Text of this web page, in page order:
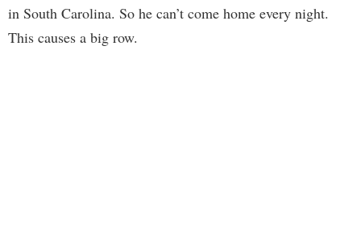
in South Carolina. So he can’t come home every night.
This causes a big row.